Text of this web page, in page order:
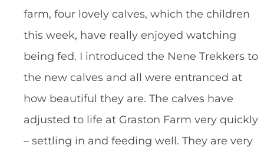
farm, four lovely calves, which the children
this week, have really enjoyed watching
being fed. I introduced the Nene Trekkers to
the new calves and all were entranced at
how beautiful they are. The calves have
adjusted to life at Graston Farm very quickly
– settling in and feeding well. They are very